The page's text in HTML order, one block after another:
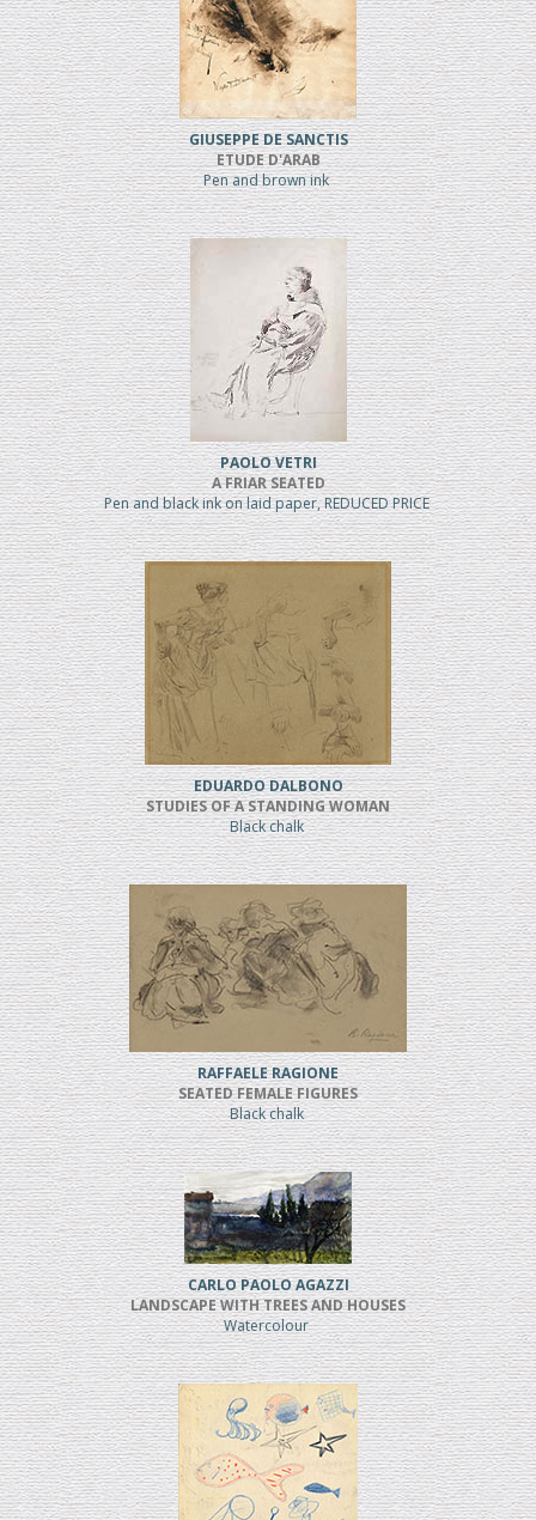
GIUSEPPE DE SANCTIS
ETUDE D'ARAB
Pen and brown ink
PAOLO VETRI
A FRIAR SEATED
Pen and black ink on laid paper, REDUCED PRICE
EDUARDO DALBONO
STUDIES OF A STANDING WOMAN
Black chalk
RAFFAELE RAGIONE
SEATED FEMALE FIGURES
Black chalk
CARLO PAOLO AGAZZI
LANDSCAPE WITH TREES AND HOUSES
Watercolour